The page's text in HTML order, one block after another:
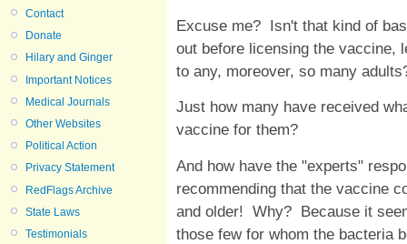
Contact
Donate
Hilary and Ginger
Important Notices
Medical Journals
Other Websites
Political Action
Privacy Statement
RedFlags Archive
State Laws
Testimonials
Excuse me? Isn't that kind of
out before licensing the vaccine,
to any, moreover, so many
Just how many have received
vaccine for them?
And how have the "experts"
recommending that the vaccine
and older! Why? Because it
those few for whom the bacteria